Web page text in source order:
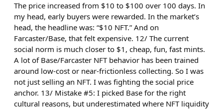
The price increased from $10 to $100 over 100 days. In
my head, early buyers were rewarded. In the market’s
head, the headline was: “$10 NFT.” And on
Farcaster/Base, that felt expensive. 12/ The current
social norm is much closer to $1, cheap, fun, fast mints.
A lot of Base/Farcaster NFT behavior has been trained
around low-cost or near-frictionless collecting. So I was
not just selling an NFT. I was fighting the social price
anchor. 13/ Mistake #5: I picked Base for the right
cultural reasons, but underestimated where NFT liquidity